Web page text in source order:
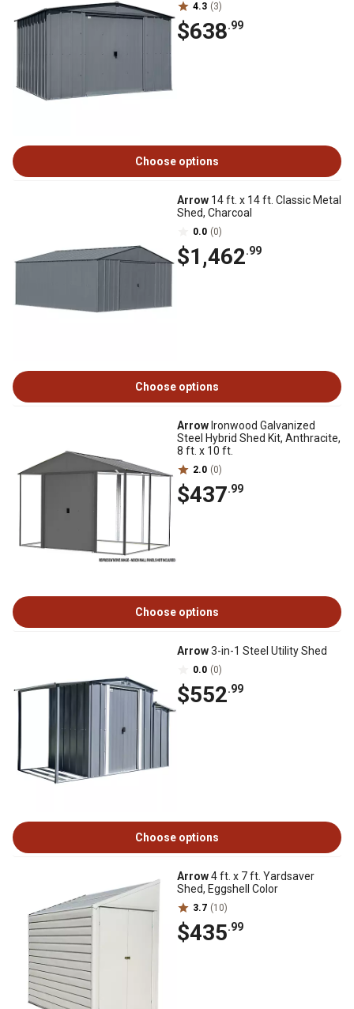
4.3 (3)
$638.99
Choose options
Arrow 14 ft. x 14 ft. Classic Metal
Shed, Charcoal
0.0 (0)
$1,462.99
Choose options
Arrow Ironwood Galvanized
Steel Hybrid Shed Kit, Anthracite,
8 ft. x 10 ft.
2.0 (0)
$437.99
Choose options
Arrow3-in-1 Steel Utility Shed
0.0 (0)
$552.99
Choose options
Arrow4 ft. x 7 ft. Yardsaver
Shed, Eggshell Color
3.7 (10)
$435.99